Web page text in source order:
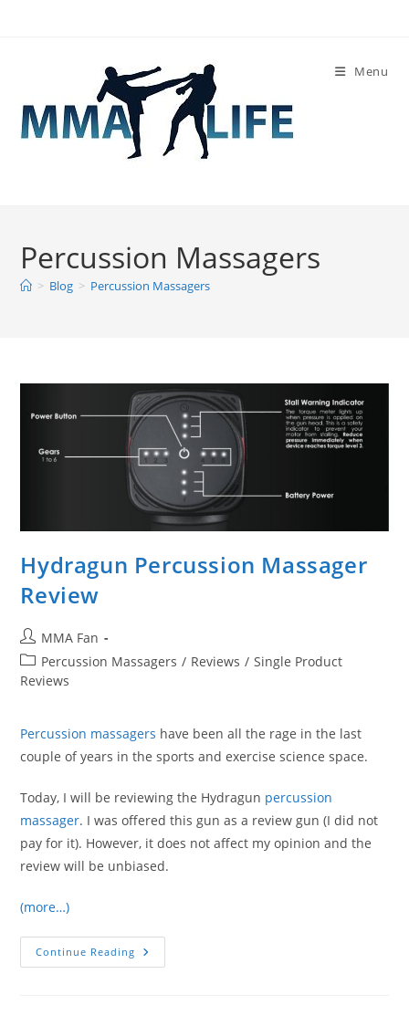
Menu
Percussion Massagers
> Blog > Percussion Massagers
Hydragun Percussion Massager
Review
Post
author:
MMA Fan
Post
category:
Percussion Massagers / Reviews / Single Product
Reviews
Percussion massagers have been all the rage in the last
couple of years in the sports and exercise science space.
Today, I will be reviewing the Hydragun percussion
massager. I was offered this gun as a review gun (I did not
pay for it). However, it does not affect my opinion and the
review will be unbiased.
(more…)
Continue Reading Hydragun
Percussion